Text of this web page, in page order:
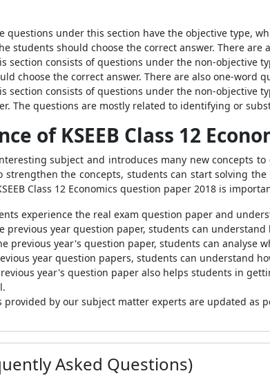
questions under this section have the objective type,
students should choose the correct answer. There
section consists of questions under the non-objective
choose the correct answer. There are also one-word
section consists of questions under the non-
The questions are mostly related to identifying or
of KSEEB Class 12
subject and introduces many new concepts
strengthen the concepts, students can start solving
Class 12 Economics question paper 2018 is
experience the real exam question paper and
previous year question paper, students can
previous year's question paper, students can analyse
year question papers, students can understand
year's question paper also helps students in
provided by our subject matter experts are updated as
Asked Questions)